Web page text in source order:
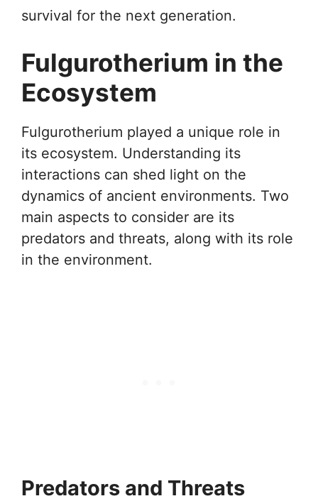
survival for the next generation.
Fulgurotherium in the
Ecosystem
Fulgurotherium played a unique role in
its ecosystem. Understanding its
interactions can shed light on the
dynamics of ancient environments. Two
main aspects to consider are its
predators and threats, along with its role
in the environment.
Predators and Threats